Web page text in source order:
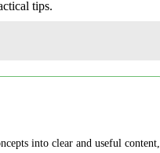
tips.
into clear and useful content,